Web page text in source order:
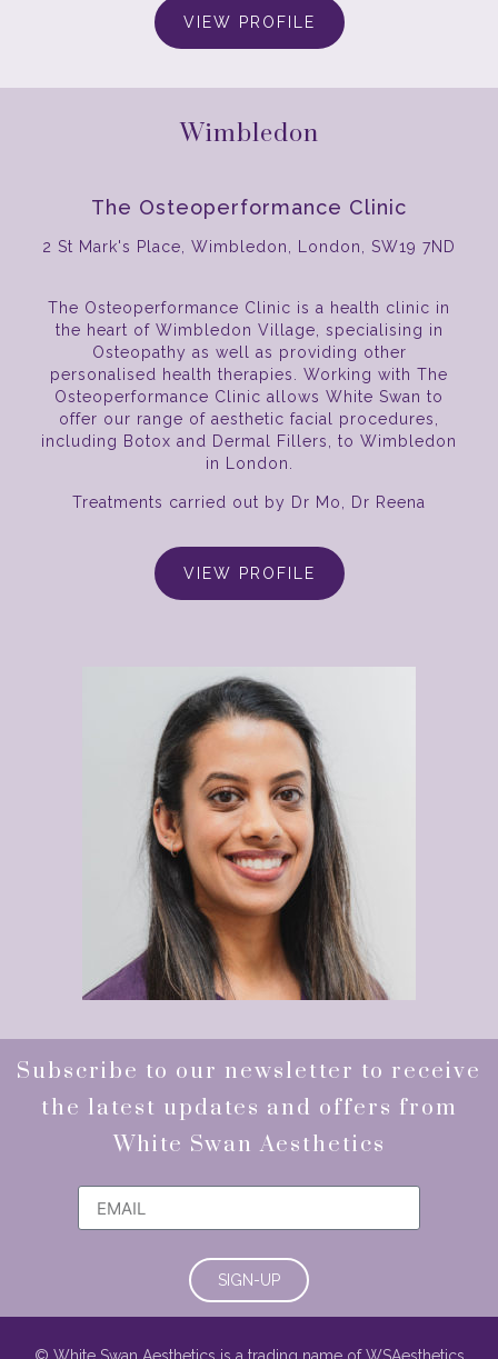
VIEW PROFILE
Wimbledon
The Osteoperformance Clinic
2 St Mark's Place, Wimbledon, London, SW19 7ND
The Osteoperformance Clinic is a health clinic in
the heart of Wimbledon Village, specialising in
Osteopathy as well as providing other
personalised health therapies. Working with The
Osteoperformance Clinic allows White Swan to
offer our range of aesthetic facial procedures,
including Botox and Dermal Fillers, to Wimbledon
in London.
Treatments carried out by Dr Mo, Dr Reena
VIEW PROFILE
Subscribe to our newsletter to receive
the latest updates and offers from
White Swan Aesthetics
SIGN-UP